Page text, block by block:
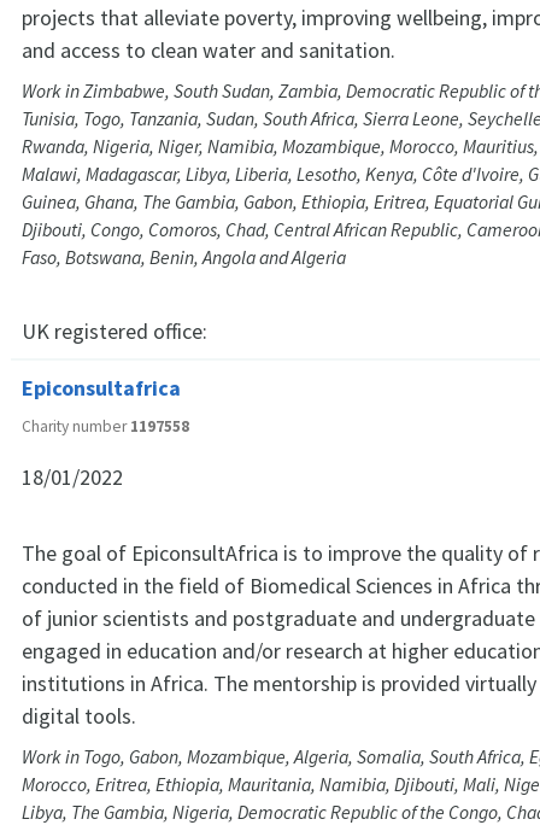
projects that alleviate poverty, improving wellbeing,
and access to clean water and sanitation.
Work in Zimbabwe, South Sudan, Zambia, Democratic Republic of
Tunisia, Togo, Tanzania, Sudan, South Africa, Sierra Leone,
Rwanda, Nigeria, Niger, Namibia, Mozambique, Morocco,
Malawi, Madagascar, Libya, Liberia, Lesotho, Kenya, Côte d'Ivoire,
Guinea, Ghana, The Gambia, Gabon, Ethiopia, Eritrea, Equatorial
Djibouti, Congo, Comoros, Chad, Central African Republic,
Faso, Botswana, Benin, Angola and Algeria
UK registered office:
Epiconsultafrica
Charity number1197558
18/01/2022
The goal of EpiconsultAfrica is to improve the quality of
conducted in the field of Biomedical Sciences in Africa
of junior scientists and postgraduate and
engaged in education and/or research at higher
institutions in Africa. The mentorship is provided
digital tools.
Work in Togo, Gabon, Mozambique, Algeria, Somalia, South Africa,
Morocco, Eritrea, Ethiopia, Mauritania, Namibia, Djibouti, Mali,
Libya, The Gambia, Nigeria, Democratic Republic of the Congo,